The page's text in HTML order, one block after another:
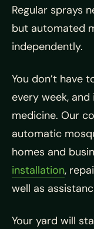
Regular sprays
but automated
independently.
You don’t have
every week,
medicine. Our
automatic
homes and
installation,
well as
Your yard will